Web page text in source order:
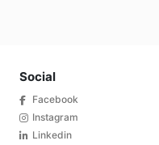
Social
Facebook
Instagram
Linkedin